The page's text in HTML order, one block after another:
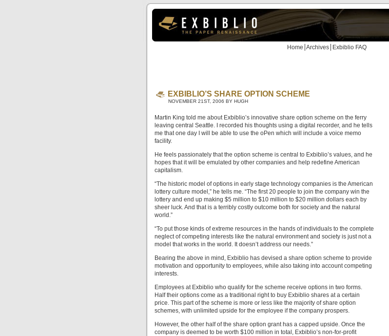
Home Archives Exbiblio FAQ
EXBIBLIO’S SHARE OPTION SCHEME
NOVEMBER 21ST, 2006 BY HUGH
Martin King told me about Exbiblio’s innovative share option scheme on the ferry
leaving central Seattle. I recorded his thoughts using a digital recorder, and he tells
me that one day I will be able to use the oPen which will include a voice memo
facility.
He feels passionately that the option scheme is central to Exbiblio’s values, and he
hopes that it will be emulated by other companies and help redefine American
capitalism.
“The historic model of options in early stage technology companies is the American
lottery culture model,” he tells me. “The first 20 people to join the company win the
lottery and end up making $5 million to $10 million to $20 million dollars each by
sheer luck. And that is a terribly costly outcome both for society and the natural
world.”
“To put those kinds of extreme resources in the hands of individuals to the complete
neglect of competing interests like the natural environment and society is just not a
model that works in the world. It doesn’t address our needs.”
Bearing the above in mind, Exbiblio has devised a share option scheme to provide
motivation and opportunity to employees, while also taking into account competing
interests.
Employees at Exbiblio who qualify for the scheme receive options in two forms.
Half their options come as a traditional right to buy Exbiblio shares at a certain
price. This part of the scheme is more or less like the majority of share option
schemes, with unlimited upside for the employee if the company prospers.
However, the other half of the share option grant has a capped upside. Once the
company is deemed to be worth $100 million in total, Exbiblio’s non-for-profit